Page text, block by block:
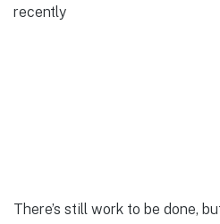
recently
There’s still work to be done,